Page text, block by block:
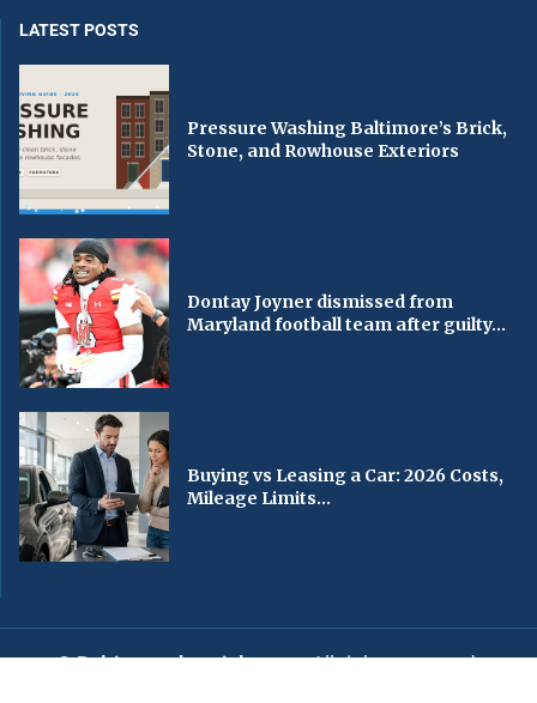
LATEST POSTS
Pressure Washing Baltimore’s Brick,
Stone, and Rowhouse Exteriors
Dontay Joyner dismissed from
Maryland football team after guilty...
Buying vs Leasing a Car: 2026 Costs,
Mileage Limits...
© Baltimorechronicle.com. All rights reserved.